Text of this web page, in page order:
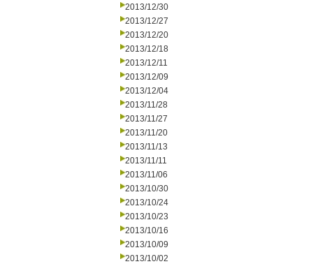
2013/12/30
2013/12/27
2013/12/20
2013/12/18
2013/12/11
2013/12/09
2013/12/04
2013/11/28
2013/11/27
2013/11/20
2013/11/13
2013/11/11
2013/11/06
2013/10/30
2013/10/24
2013/10/23
2013/10/16
2013/10/09
2013/10/02